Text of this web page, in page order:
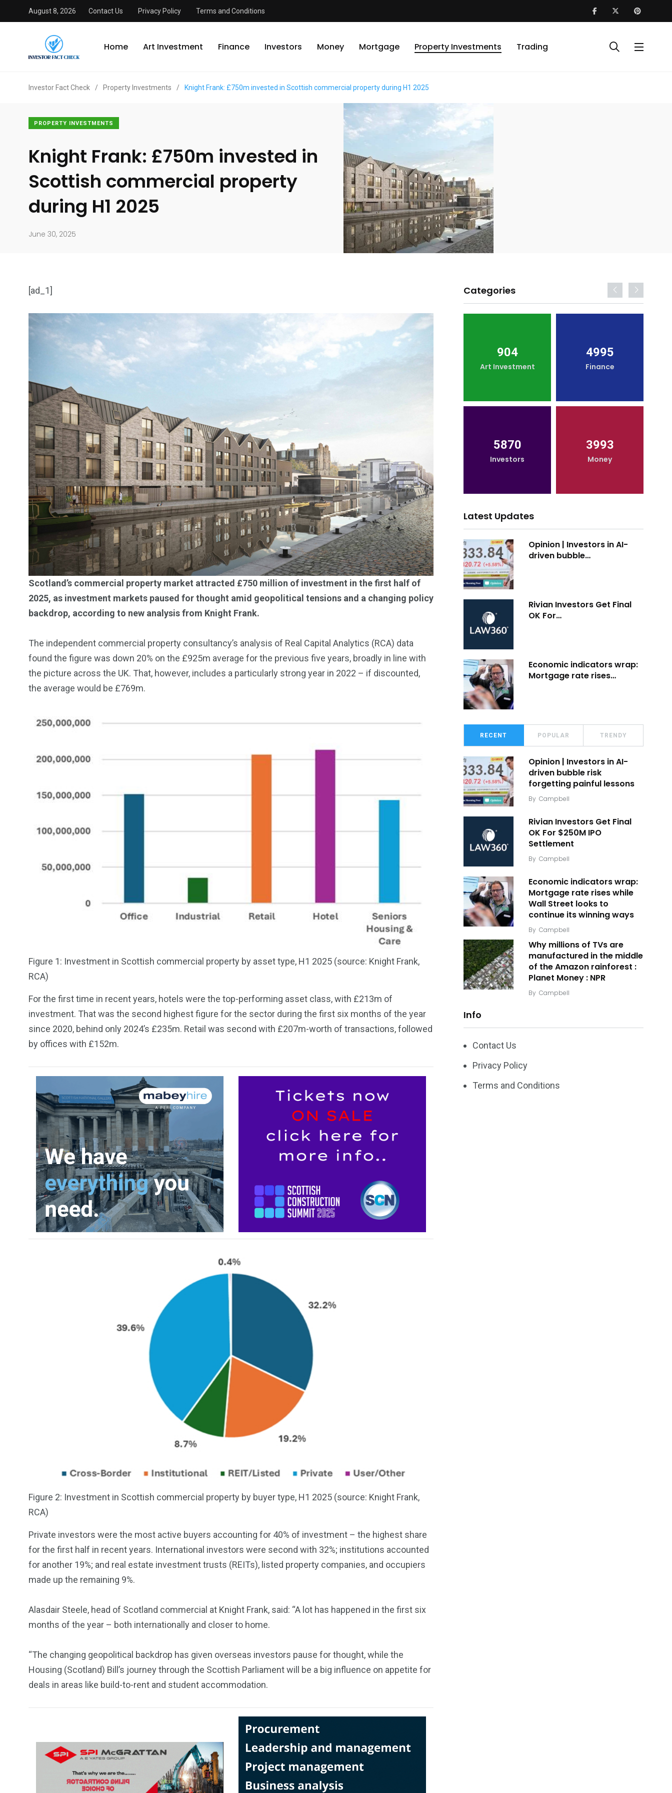
August 8, 2026 Contact Us Privacy Policy Terms and Conditions
Home Art Investment Finance Investors Money Mortgage Property Investments Trading
Investor Fact Check / Property Investments / Knight Frank: £750m invested in Scottish commercial property during H1 2025
PROPERTY INVESTMENTS
Knight Frank: £750m invested in
Scottish commercial property
during H1 2025
June 30, 2025
[ad_1]
Scotland’s commercial property market attracted £750 million of investment in the first half of
2025, as investment markets paused for thought amid geopolitical tensions and a changing policy
backdrop, according to new analysis from Knight Frank.
The independent commercial property consultancy’s analysis of Real Capital Analytics (RCA) data
found the figure was down 20% on the £925m average for the previous five years, broadly in line with
the picture across the UK. That, however, includes a particularly strong year in 2022 – if discounted,
the average would be £769m.
Figure 1: Investment in Scottish commercial property by asset type, H1 2025 (source: Knight Frank,
RCA)
For the first time in recent years, hotels were the top-performing asset class, with £213m of
investment. That was the second highest figure for the sector during the first six months of the year
since 2020, behind only 2024’s £235m. Retail was second with £207m-worth of transactions, followed
by offices with £152m.
Figure 2: Investment in Scottish commercial property by buyer type, H1 2025 (source: Knight Frank,
RCA)
Private investors were the most active buyers accounting for 40% of investment – the highest share
for the first half in recent years. International investors were second with 32%; institutions accounted
for another 19%; and real estate investment trusts (REITs), listed property companies, and occupiers
made up the remaining 9%.
Alasdair Steele, head of Scotland commercial at Knight Frank, said: “A lot has happened in the first six
months of the year – both internationally and closer to home.
“The changing geopolitical backdrop has given overseas investors pause for thought, while the
Housing (Scotland) Bill’s journey through the Scottish Parliament will be a big influence on appetite for
deals in areas like build-to-rent and student accommodation.
Categories
904
Art Investment
4995
Finance
5870
Investors
3993
Money
4117
Mortgage
2369
3550
Trading
904
Art Investment
4995
Finance
5870
Investors
3993
Money
Latest Updates
Opinion | Investors in AI-
driven bubble…
Rivian Investors Get Final
OK For…
Economic indicators wrap:
Mortgage rate rises…
RECENT POPULAR TRENDY
Opinion | Investors in AI-
driven bubble risk
forgetting painful lessons
By Campbell
Rivian Investors Get Final
OK For $250M IPO
Settlement
By Campbell
Economic indicators wrap:
Mortgage rate rises while
Wall Street looks to
continue its winning ways
By Campbell
Why millions of TVs are
manufactured in the middle
of the Amazon rainforest :
Planet Money : NPR
By Campbell
Info
Contact Us
Privacy Policy
Terms and Conditions